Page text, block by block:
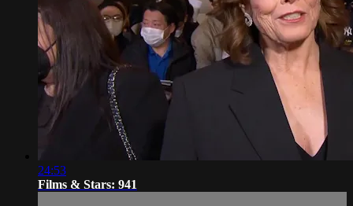
24:53
Films & Stars: 941